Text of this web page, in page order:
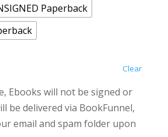
Paperback
Clear
Ebooks will not be signed or
be delivered via BookFunnel,
email and spam folder upon